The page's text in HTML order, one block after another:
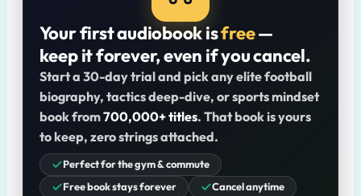
Your first audiobook isfree—
keep it forever, even if you cancel.
Start a 30-day trial and pick any elite football
biography, tactics deep-dive, or sports mindset
book from700,000+ titles. That book is yours
to keep, zero strings attached.
Perfect for the gym & commute
Free book stays forever
Cancel anytime